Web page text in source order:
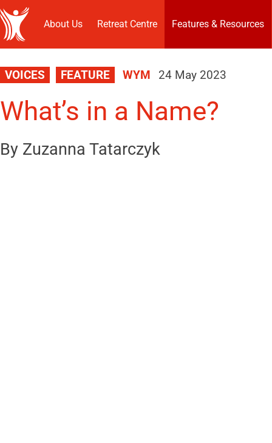
About Us Retreat Centre Features & Resources
VOICES FEATURE WYM 24 May 2023
What’s in a Name?
By Zuzanna Tatarczyk